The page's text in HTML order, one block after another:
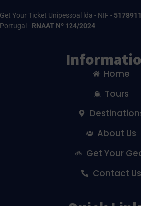
Get Your Ticket Unipessoal lda - NIF -
Portugal - RNAAT Nº 124/2024
Home
Tours
About Us
Get Your
Contact Us